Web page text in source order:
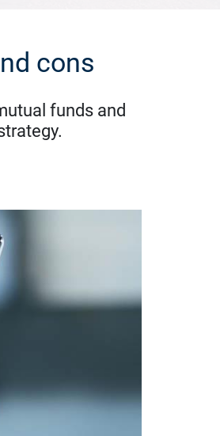
cons
funds and